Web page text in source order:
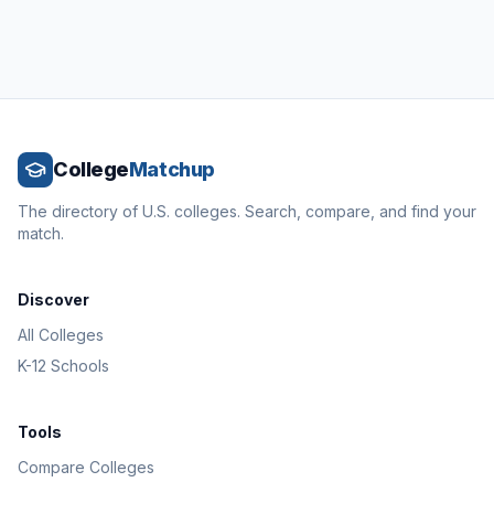
CollegeMatchup
The directory of U.S. colleges. Search, compare, and find your
match.
Discover
All Colleges
K-12 Schools
Tools
Compare Colleges